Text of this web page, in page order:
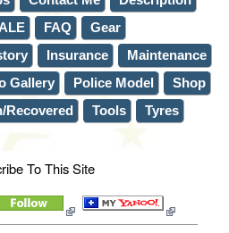
FAQ
Gear
Insurance
Maintenance
Gallery Police Model
Shop
Recovered Tools
Tyres
To This Site